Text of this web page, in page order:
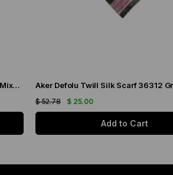
Aker Defolu Twill Silk Scarf 36275 Green Mixed Pattern
$ 25.00
$ 52.78
Add to Cart